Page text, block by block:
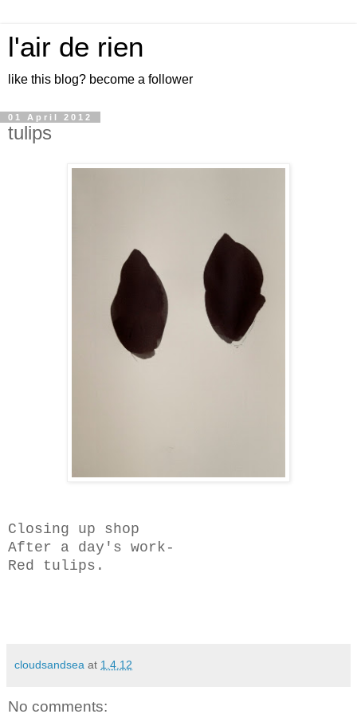
l'air de rien
like this blog? become a follower
01 April 2012
tulips
Closing up shop
After a day's work-
Red tulips.
cloudsandsea at 1.4.12
No comments: